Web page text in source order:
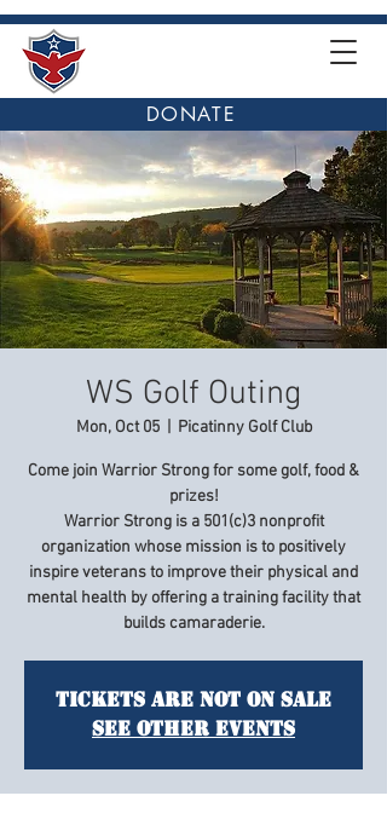
DONATE
WS Golf Outing
Mon, Oct 05
  |
Picatinny Golf Club
Come join Warrior Strong for some golf, food &
prizes!
Warrior Strong is a 501(c)3 nonprofit
organization whose mission is to positively
inspire veterans to improve their physical and
mental health by offering a training facility that
builds camaraderie.
Tickets Are Not on Sale
See other events